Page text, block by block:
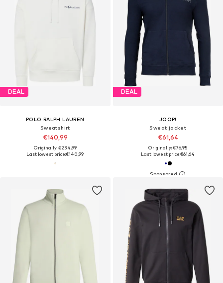
DEAL
POLO RALPH LAUREN
Sweatshirt
€140,99
Originally: €234,99
Last lowest price:€140,99
DEAL
JOOP!
Sweat jacket
€61,64
Originally: €76,95
Last lowest price:€61,64